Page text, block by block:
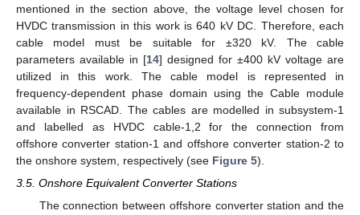
mentioned in the section above, the voltage level chosen for
HVDC transmission in this work is 640 kV DC. Therefore, each
cable model must be suitable for ±320 kV. The cable
parameters available in [14] designed for ±400 kV voltage are
utilized in this work. The cable model is represented in
frequency-dependent phase domain using the Cable module
available in RSCAD. The cables are modelled in subsystem-1
and labelled as HVDC cable-1,2 for the connection from
offshore converter station-1 and offshore converter station-2 to
the onshore system, respectively (see Figure 5).
3.5. Onshore Equivalent Converter Stations
The connection between offshore converter station and the